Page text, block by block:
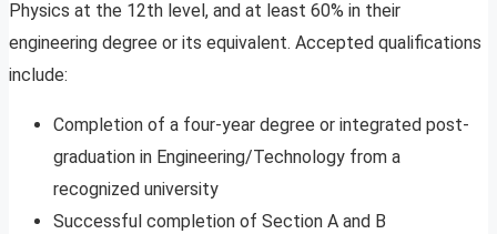
Physics at the 12th level, and at least 60% in their
engineering degree or its equivalent. Accepted qualifications
include:
Completion of a four-year degree or integrated post-
graduation in Engineering/Technology from a
recognized university
Successful completion of Section A and B